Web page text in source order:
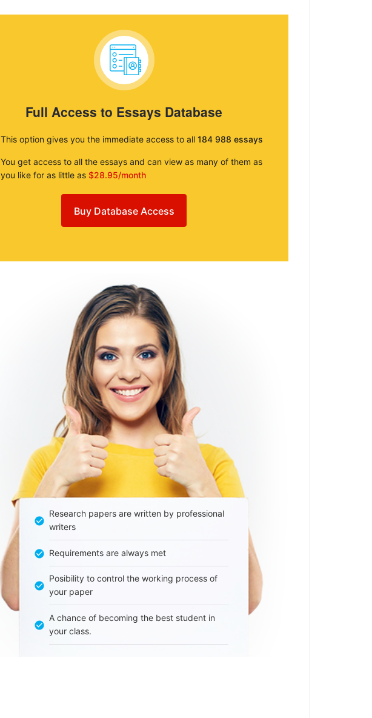
Full Access to Essays Database
This option gives you the immediate access to all 184 988 essays
You get access to all the essays and can view as many of them as
you like for as little as $28.95/month
Buy Database Access
Research papers are written by professional
writers
Requirements are always met
Posibility to control the working process of
your paper
A chance of becoming the best student in
your class.